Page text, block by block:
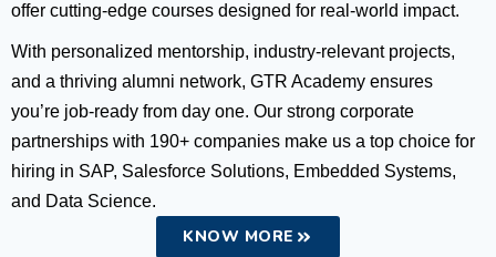
offer cutting-edge courses designed for real-world impact.
With personalized mentorship, industry-relevant projects,
and a thriving alumni network, GTR Academy ensures
you’re job-ready from day one. Our strong corporate
partnerships with 190+ companies make us a top choice for
hiring in SAP, Salesforce Solutions, Embedded Systems,
and Data Science.
KNOW MORE